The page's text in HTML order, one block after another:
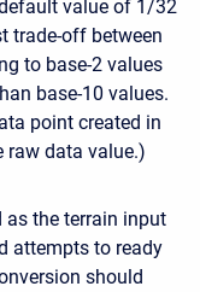
value of 1/32
trade-off between
to base-2 values
base-10 values.
point created in
raw data value.)
as the terrain input
attempts to ready
should